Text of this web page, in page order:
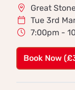
Great
Tue 3rd
7:00pm -
Book Now